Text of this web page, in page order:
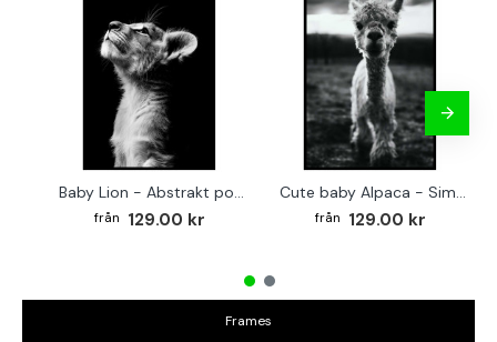
Baby Lion - Abstrakt poster
129.00 kr
Cute baby Alpaca - Simple & cool poster
129.00 kr
Frames